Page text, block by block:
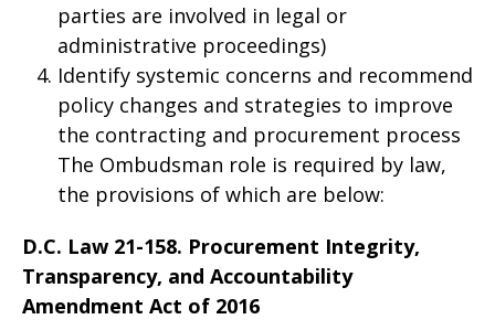
parties are involved in legal or
administrative proceedings)
Identify systemic concerns and recommend
policy changes and strategies to improve
the contracting and procurement process
The Ombudsman role is required by law,
the provisions of which are below:
D.C. Law 21-158. Procurement Integrity,
Transparency, and Accountability
Amendment Act of 2016